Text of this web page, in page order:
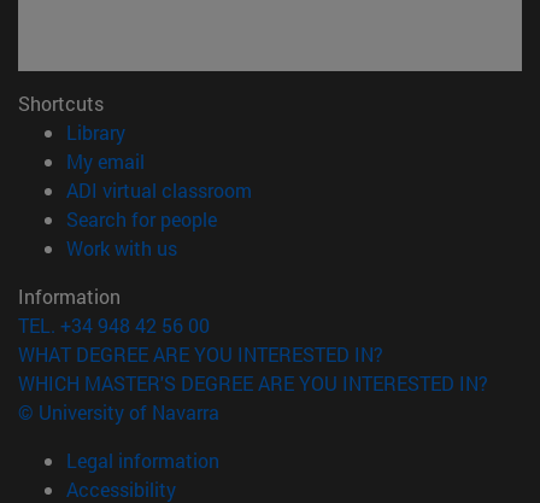
Shortcuts
Library(opens in new window)
My email
ADI virtual classroom
Search for people(opens in new window)
Work with us(opens in new window)
Information
TEL. +34 948 42 56 00
WHAT DEGREE ARE YOU INTERESTED IN?
WHICH MASTER'S DEGREE ARE YOU INTERESTED IN?
© University of Navarra
Legal information
Accessibility